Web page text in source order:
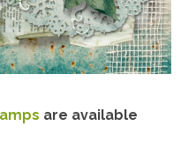
are available